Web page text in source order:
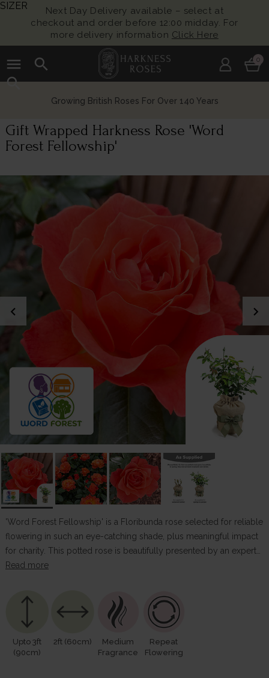
Next Day Delivery available – select at
checkout and order before 12:00 midday. For
more delivery information Click Here
menu
search
search
0
Growing British Roses For Over 140 Years
Gift Wrapped Harkness Rose 'Word
Forest Fellowship'
chevron_left chevron_right
'Word Forest Fellowship' is a Floribunda rose selected for reliable
flowering in such an eye-catching shade, plus meaningful impact
for charity. This potted rose is beautifully presented by an expert…
Read more
Upto 3ft
(90cm)
2ft (60cm)
Medium
Fragrance
Repeat
Flowering
SIZER